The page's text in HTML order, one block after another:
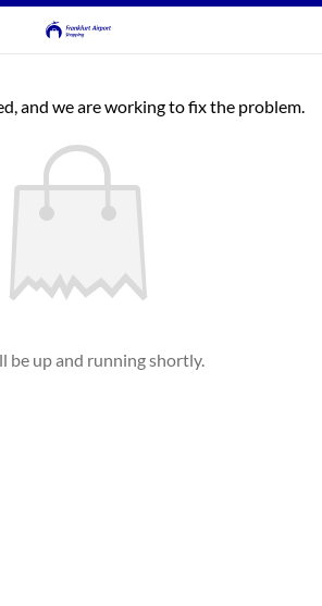
and we are working to fix the problem.
be up and running shortly.